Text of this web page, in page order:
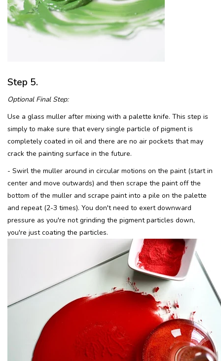
Step 5.
Optional Final Step:
Use a glass muller after mixing with a palette knife. This step is
simply to make sure that every single particle of pigment is
completely coated in oil and there are no air pockets that may
crack the painting surface in the future.
- Swirl the muller around in circular motions on the paint (start in
center and move outwards) and then scrape the paint off the
bottom of the muller and scrape paint into a pile on the palette
and repeat (2-3 times). You don't need to exert downward
pressure as you're not grinding the pigment particles down,
you're just coating the particles.